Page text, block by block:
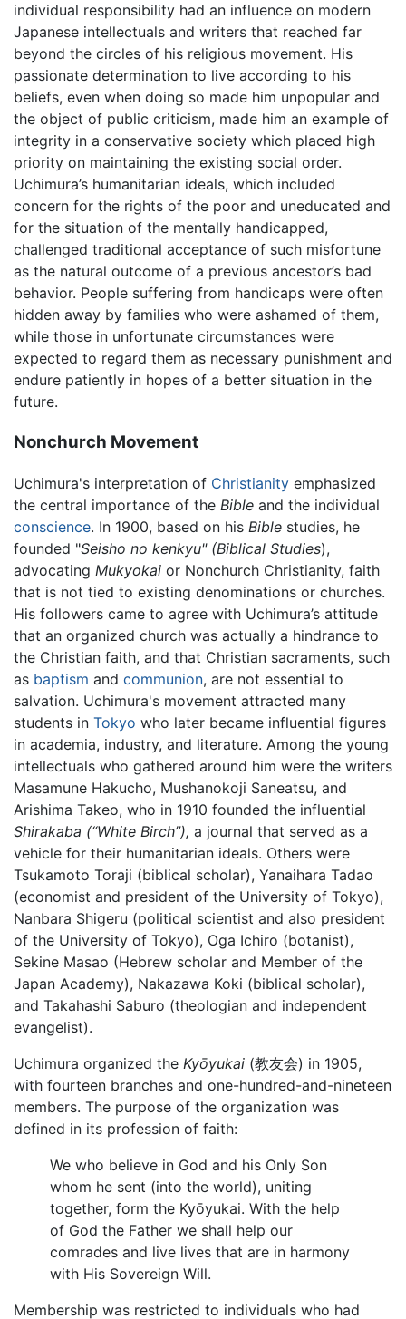
individual responsibility had an influence on modern
Japanese intellectuals and writers that reached far
beyond the circles of his religious movement. His
passionate determination to live according to his
beliefs, even when doing so made him unpopular and
the object of public criticism, made him an example of
integrity in a conservative society which placed high
priority on maintaining the existing social order.
Uchimura’s humanitarian ideals, which included
concern for the rights of the poor and uneducated and
for the situation of the mentally handicapped,
challenged traditional acceptance of such misfortune
as the natural outcome of a previous ancestor’s bad
behavior. People suffering from handicaps were often
hidden away by families who were ashamed of them,
while those in unfortunate circumstances were
expected to regard them as necessary punishment and
endure patiently in hopes of a better situation in the
future.
Nonchurch Movement
Uchimura's interpretation of Christianity emphasized
the central importance of the Bible and the individual
conscience. In 1900, based on his Bible studies, he
founded "Seisho no kenkyu" (Biblical Studies),
advocating Mukyokai or Nonchurch Christianity, faith
that is not tied to existing denominations or churches.
His followers came to agree with Uchimura’s attitude
that an organized church was actually a hindrance to
the Christian faith, and that Christian sacraments, such
as baptism and communion, are not essential to
salvation. Uchimura's movement attracted many
students in Tokyo who later became influential figures
in academia, industry, and literature. Among the young
intellectuals who gathered around him were the writers
Masamune Hakucho, Mushanokoji Saneatsu, and
Arishima Takeo, who in 1910 founded the influential
Shirakaba (“White Birch”), a journal that served as a
vehicle for their humanitarian ideals. Others were
Tsukamoto Toraji (biblical scholar), Yanaihara Tadao
(economist and president of the University of Tokyo),
Nanbara Shigeru (political scientist and also president
of the University of Tokyo), Oga Ichiro (botanist),
Sekine Masao (Hebrew scholar and Member of the
Japan Academy), Nakazawa Koki (biblical scholar),
and Takahashi Saburo (theologian and independent
evangelist).
Uchimura organized the Kyōyukai (教友会) in 1905,
with fourteen branches and one-hundred-and-nineteen
members. The purpose of the organization was
defined in its profession of faith:
We who believe in God and his Only Son
whom he sent (into the world), uniting
together, form the Kyōyukai. With the help
of God the Father we shall help our
comrades and live lives that are in harmony
with His Sovereign Will.
Membership was restricted to individuals who had